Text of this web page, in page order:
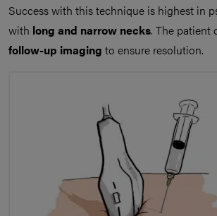
Success with this technique is highest in
with long and narrow necks. The patient
follow-up imaging to ensure resolution.